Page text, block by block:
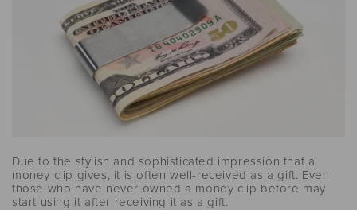
Due to the stylish and sophisticated impression that a
money clip gives, it is often well-received as a gift. Even
those who have never owned a money clip before may
start using it after receiving it as a gift.